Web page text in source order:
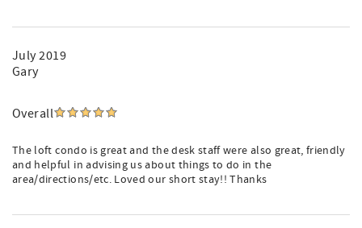
July 2019
Gary
Overall
The loft condo is great and the desk staff were also great, friendly
and helpful in advising us about things to do in the
area/directions/etc. Loved our short stay!! Thanks